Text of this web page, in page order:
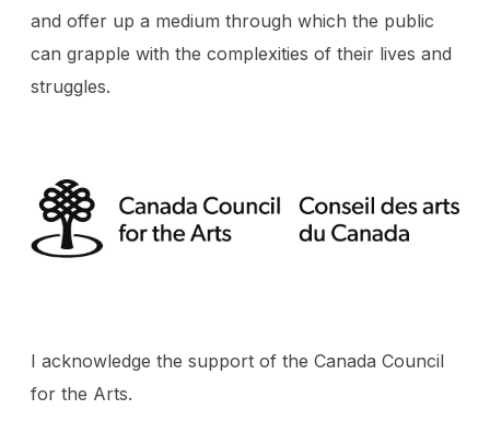
and offer up a medium through which the public
can grapple with the complexities of their lives and
struggles.
I acknowledge the support of the Canada Council
for the Arts.